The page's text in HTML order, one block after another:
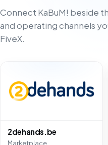
Connect KaBuM! beside
and operating channels
FiveX.
2dehands.be
Marketplace